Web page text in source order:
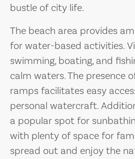
bustle of city life.
The beach area provides
for water-based activities.
swimming, boating, and
calm waters. The presence
ramps facilitates easy
personal watercraft.
a popular spot for
with plenty of space for
spread out and enjoy the